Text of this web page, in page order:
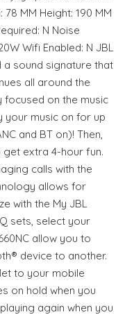
MM Height: 190 MM
N Noise
Wifi Enabled: N JBL
a sound signature that
all around the
focused on the music
your music on for up
and BT on)! Then,
extra 4-hour fun.
calls with the
allows for
with the My JBL
sets, select your
allow you to
device to another.
to your mobile
on hold when you
again when you